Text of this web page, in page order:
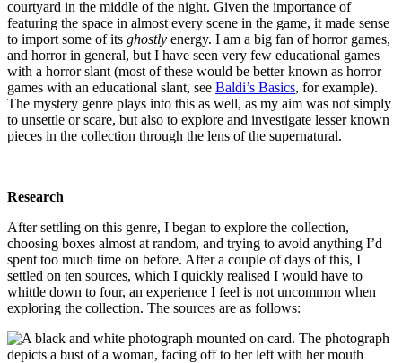
courtyard in the middle of the night. Given the importance of
featuring the space in almost every scene in the game, it made sense
to import some of its ghostly energy. I am a big fan of horror games,
and horror in general, but I have seen very few educational games
with a horror slant (most of these would be better known as horror
games with an educational slant, see Baldi’s Basics, for example).
The mystery genre plays into this as well, as my aim was not simply
to unsettle or scare, but also to explore and investigate lesser known
pieces in the collection through the lens of the supernatural.
Research
After settling on this genre, I began to explore the collection,
choosing boxes almost at random, and trying to avoid anything I’d
spent too much time on before. After a couple of days of this, I
settled on ten sources, which I quickly realised I would have to
whittle down to four, an experience I feel is not uncommon when
exploring the collection. The sources are as follows: